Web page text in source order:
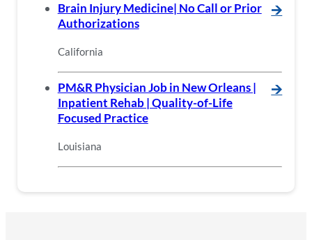
Brain Injury Medicine| No Call or Prior
Authorizations
🡪
California
PM&R Physician Job in New Orleans |
Inpatient Rehab | Quality-of-Life
Focused Practice
🡪
Louisiana